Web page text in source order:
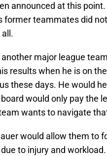
announced at this
former teammates did
major league
results when he is on
these days. He would
would only pay the
wants to navigate
would allow them to
to injury and